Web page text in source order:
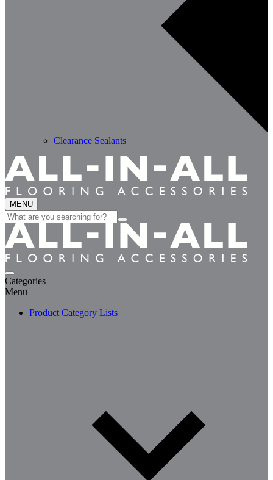
Clearance Sealants
MENU
Search
for:
Categories
Menu
Product Category Lists